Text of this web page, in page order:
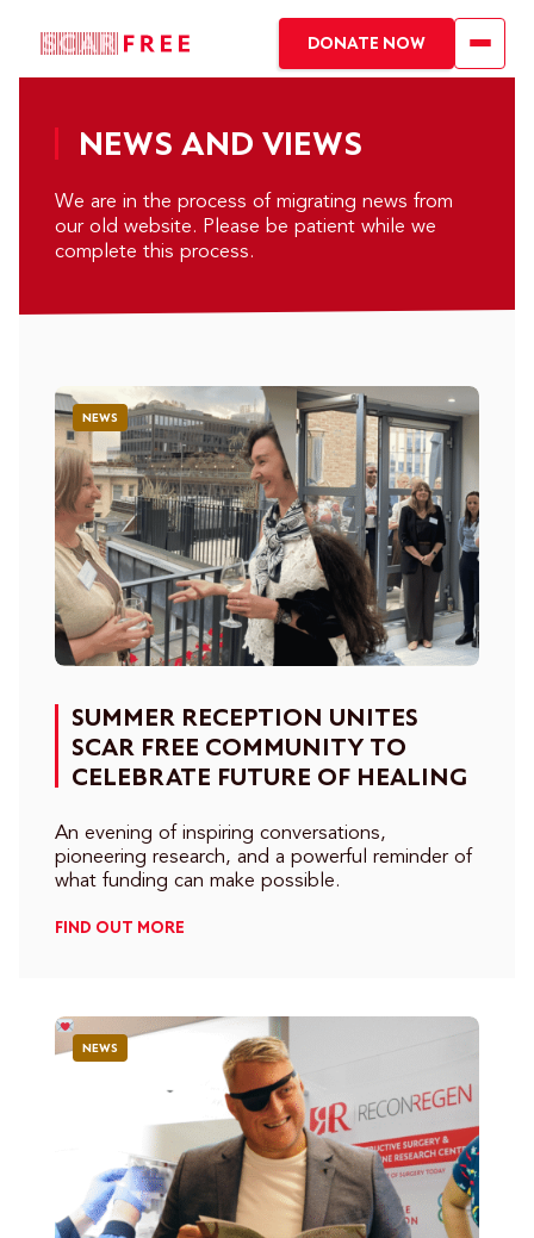
DONATE NOW
NEWS AND VIEWS
We are in the process of migrating news from
our old website. Please be patient while we
complete this process.
NEWS
SUMMER RECEPTION UNITES
SCAR FREE COMMUNITY TO
CELEBRATE FUTURE OF HEALING
An evening of inspiring conversations,
pioneering research, and a powerful reminder of
what funding can make possible.
FIND OUT MORE
NEWS